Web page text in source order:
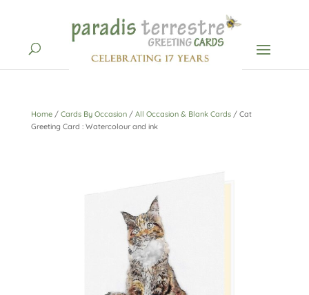
Home/ Cards By Occasion/ All Occasion & Blank Cards/ Cat
Greeting Card : Watercolour and ink